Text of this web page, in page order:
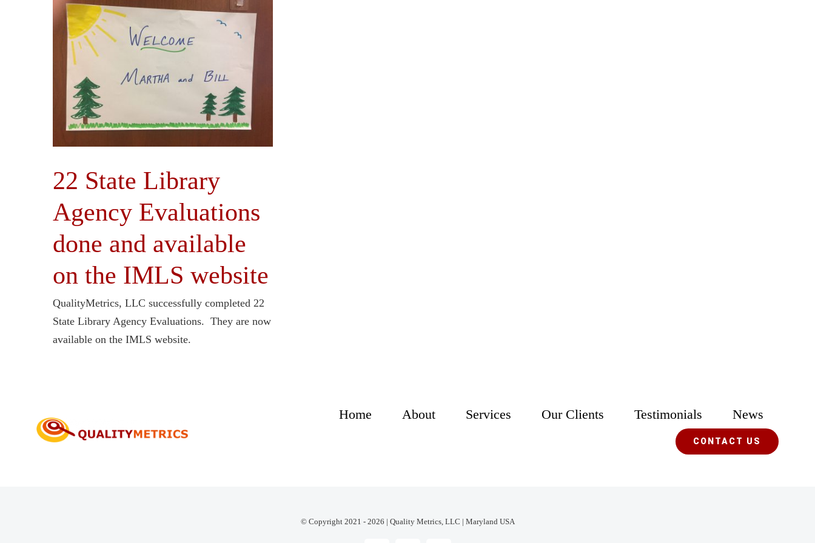
22 State Library
Agency Evaluations
done and available
on the IMLS website
QualityMetrics, LLC successfully completed 22
State Library Agency Evaluations. They are now
available on the IMLS website.
Home About Services Our Clients Testimonials News
CONTACT US
© Copyright 2021 - 2026 | Quality Metrics, LLC | Maryland USA